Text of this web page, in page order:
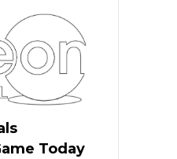
Today